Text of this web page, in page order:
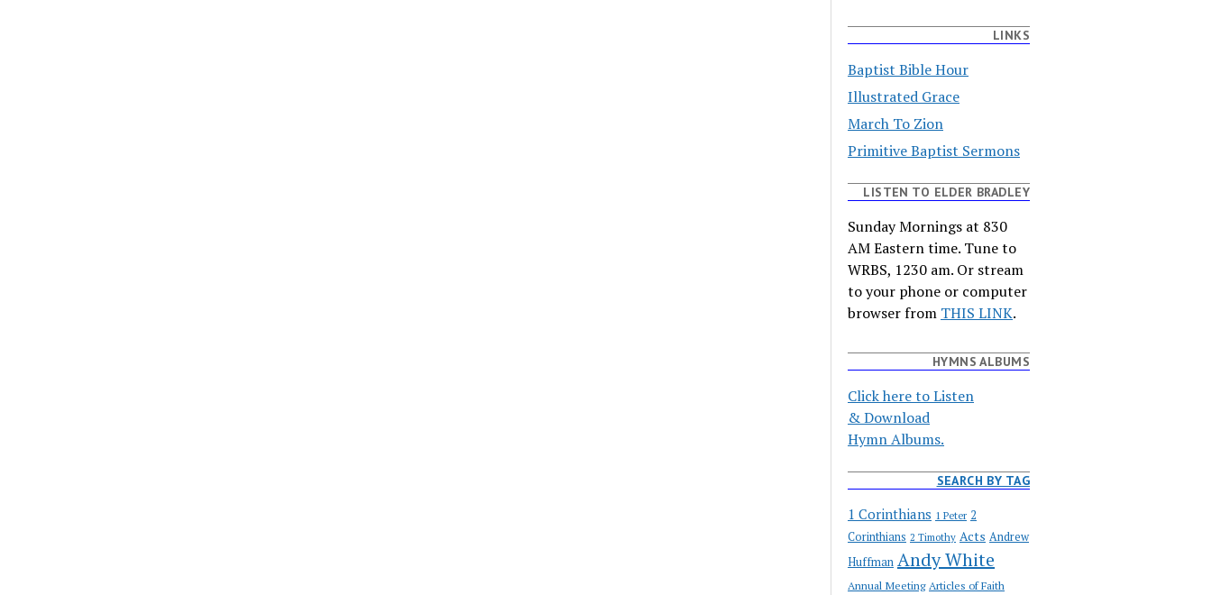
LINKS
Baptist Bible Hour
Illustrated Grace
March To Zion
Primitive Baptist Sermons
LISTEN TO ELDER BRADLEY
Sunday Mornings at 830
AM Eastern time. Tune to
WRBS, 1230 am. Or stream
to your phone or computer
browser from THIS LINK.
HYMNS ALBUMS
Click here to Listen
& Download
Hymn Albums.
SEARCH BY TAG
1 Corinthians 1 Peter 2
Corinthians 2 Timothy Acts Andrew
Huffman Andy White
Annual Meeting Articles of Faith